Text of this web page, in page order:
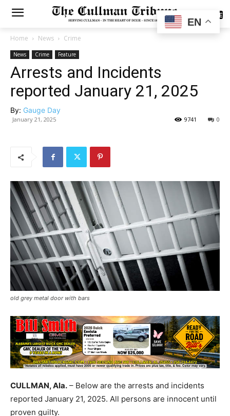
SUBSCRIBE
Home News Crime
News Crime Feature
Arrests and Incidents
reported January 21, 2025
By: Gauge Day
January 21, 2025 0
9741
old grey metal door with bars
CULLMAN, Ala. – Below are the arrests and incidents
reported January 21, 2025. All persons are innocent until
proven guilty.
EN